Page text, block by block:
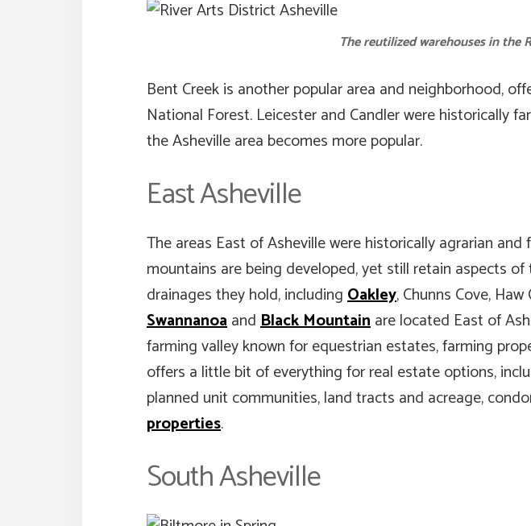
The reutilized warehouses in the
Bent Creek is another popular area and neighborhood,
National Forest. Leicester and Candler were historically
the Asheville area becomes more popular.
East Asheville
The areas East of Asheville were historically agrarian
mountains are being developed, yet still retain aspects
drainages they hold, includingOakley, Chunns Cove,
SwannanoaandBlack Mountainare located East of
farming valley known for equestrian estates, farming
offers a little bit of everything for real estate options,
planned unit communities, land tracts and acreage,
properties.
South Asheville